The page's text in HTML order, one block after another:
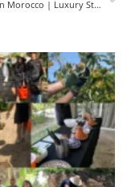
Best Hotels in Morocco | Luxury Stays with Culture & Charm